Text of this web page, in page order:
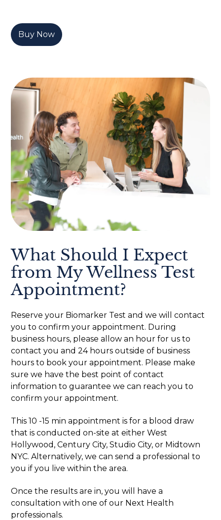
Buy Now
What Should I Expect
from My Wellness Test
Appointment?
Reserve your Biomarker Test and we will contact
you to confirm your appointment. During
business hours, please allow an hour for us to
contact you and 24 hours outside of business
hours to book your appointment. Please make
sure we have the best point of contact
information to guarantee we can reach you to
confirm your appointment.
This 10 -15 min appointment is for a blood draw
that is conducted on-site at either West
Hollywood, Century City, Studio City, or Midtown
NYC. Alternatively, we can send a professional to
you if you live within the area.
Once the results are in, you will have a
consultation with one of our Next Health
professionals.